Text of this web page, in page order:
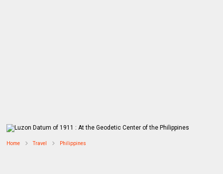
Home Travel Philippines